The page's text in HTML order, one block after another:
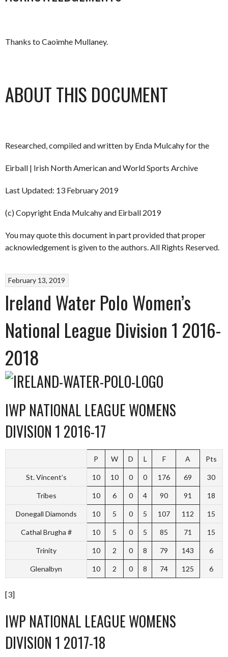
Thanks to Caoimhe Mullaney.
ABOUT THIS DOCUMENT
Researched, compiled and written by Enda Mulcahy for the
Eirball | Irish North American and World Sports Archive
Last Updated: 13 February 2019
(c) Copyright Enda Mulcahy and Eirball 2019
You may quote this document in part provided that proper
acknowledgement is given to the authors. All Rights Reserved.
February 13, 2019
Ireland Water Polo Women’s
National League Division 1 2016-
2018
IWP NATIONAL LEAGUE WOMENS
DIVISION 1 2016-17
P W D L F A Pts
St. Vincent’s 10 10 0 0 176 69 30
Tribes 10 6 0 4 90 91 18
Donegall Diamonds 10 5 0 5 107 112 15
Cathal Brugha # 10 5 0 5 85 71 15
Trinity 10 2 0 8 79 143 6
Glenalbyn 10 2 0 8 74 125 6
[3]
IWP NATIONAL LEAGUE WOMENS
DIVISION 1 2017-18